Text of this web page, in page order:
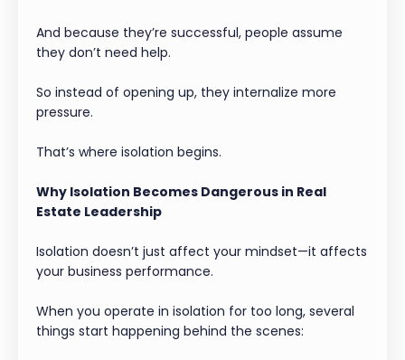
And because they’re successful, people assume
they don’t need help.
So instead of opening up, they internalize more
pressure.
That’s where isolation begins.
Why Isolation Becomes Dangerous in Real
Estate Leadership
Isolation doesn’t just affect your mindset—it affects
your business performance.
When you operate in isolation for too long, several
things start happening behind the scenes: